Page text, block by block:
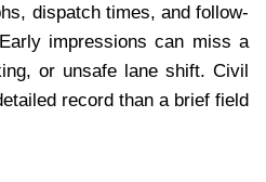
dispatch times, and follow-
impressions can miss a
or unsafe lane shift. Civil
record than a brief field